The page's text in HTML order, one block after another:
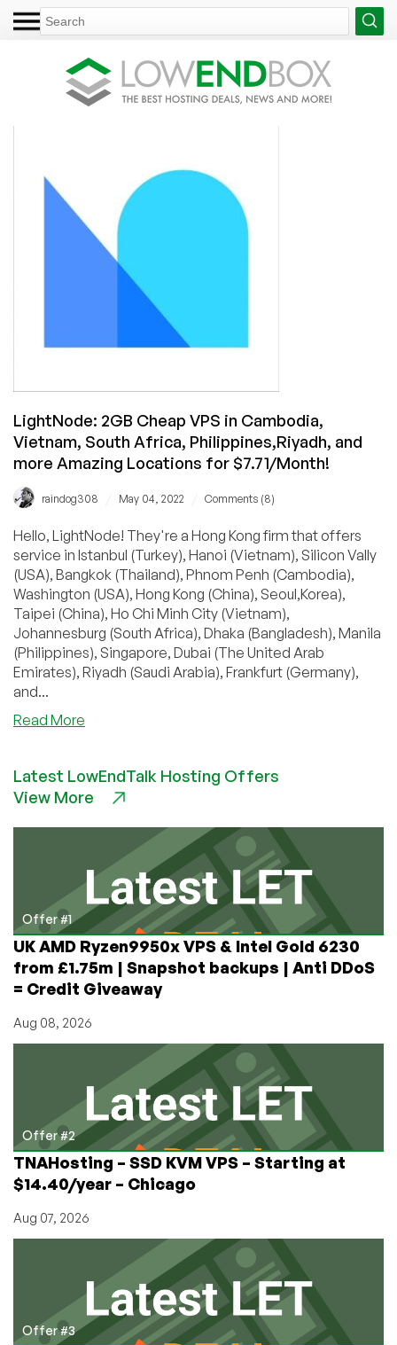
LightNode: 2GB Cheap VPS in Cambodia,
Vietnam, South Africa, Philippines,Riyadh, and
more Amazing Locations for $7.71/Month!
raindog308 May 04, 2022 Comments (8)
Hello, LightNode! They're a Hong Kong firm that offers
service in Istanbul (Turkey), Hanoi (Vietnam), Silicon Vally
(USA), Bangkok (Thailand), Phnom Penh (Cambodia),
Washington (USA), Hong Kong (China), Seoul,Korea),
Taipei (China), Ho Chi Minh City (Vietnam),
Johannesburg (South Africa), Dhaka (Bangladesh), Manila
(Philippines), Singapore, Dubai (The United Arab
Emirates), Riyadh (Saudi Arabia), Frankfurt (Germany),
and...
Read More
Cheap
VPS
Cambodia,
Vietnam,
South
Africa,
Philippines,Riyadh,
and
more
Amazing
Locations
$7.71/Month!
Latest LowEndTalk Hosting Offers
View More
Offer #1
UK AMD Ryzen9950x VPS & Intel Gold 6230
from £1.75m | Snapshot backups | Anti DDoS
= Credit Giveaway
Aug 08, 2026
Offer #2
TNAHosting – SSD KVM VPS – Starting at
$14.40/year – Chicago
Aug 07, 2026
Offer #3